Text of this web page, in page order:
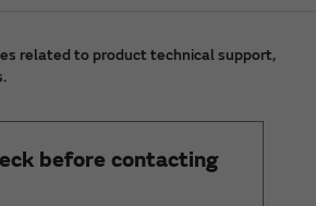
related to product technical support,
before contacting